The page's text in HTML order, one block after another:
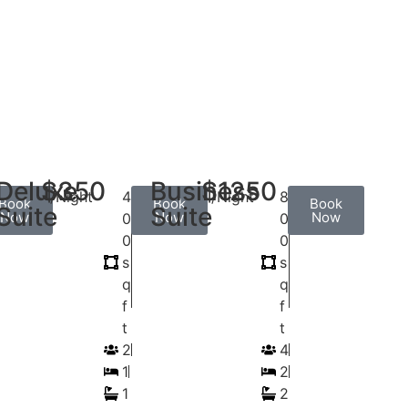
Now
$350
/Night
4
0
0
s
q
f
t
2
1
1
Book
Now
Business
Suite
$1250
/Night
8
0
0
s
q
f
t
4
2
2
Book
Now